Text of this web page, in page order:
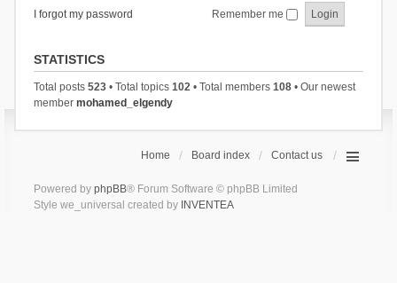
I forgot my password Remember me
STATISTICS
Total posts 523• Total topics 102• Total members 108• Our newest
member mohamed_elgendy
Home Board index Contact us
Powered by phpBB® Forum Software © phpBB Limited
Style we_universal created by INVENTEA